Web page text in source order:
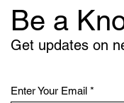
Be a
Get updates on
Enter Your Email